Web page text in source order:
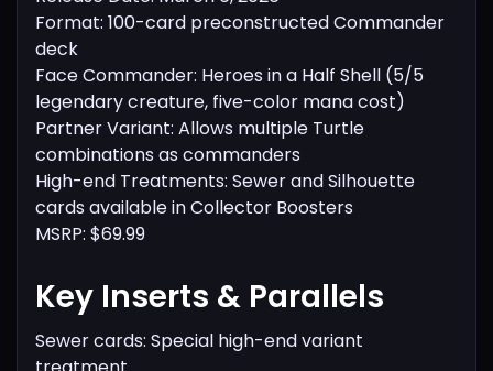
Format: 100-card preconstructed Commander
deck
Face Commander: Heroes in a Half Shell (5/5
legendary creature, five-color mana cost)
Partner Variant: Allows multiple Turtle
combinations as commanders
High-end Treatments: Sewer and Silhouette
cards available in Collector Boosters
MSRP: $69.99
Key Inserts & Parallels
Sewer cards: Special high-end variant